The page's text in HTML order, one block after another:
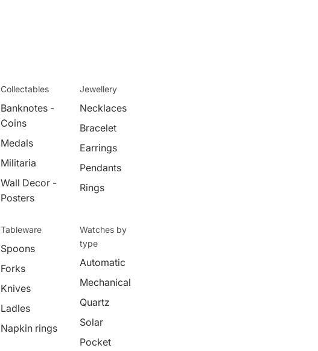
Collectables
Banknotes -
Coins
Medals
Militaria
Wall Decor -
Posters
Jewellery
Necklaces
Bracelet
Earrings
Pendants
Rings
Tableware
Spoons
Forks
Knives
Ladles
Napkin rings
Watches by
type
Automatic
Mechanical
Quartz
Solar
Pocket